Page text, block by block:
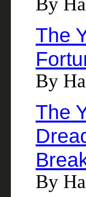
The
By
The
By